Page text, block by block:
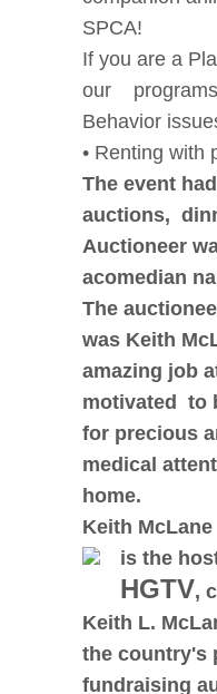
SPCA!
If you are a
our programs
Behavior
• Renting with
The event
auctions,
Auctioneer
acomedian
The
was Keith
amazing job
motivated to
for precious
medical
home.
Keith McLane
is the
HGTV,
Keith L.
the country's
fundraising